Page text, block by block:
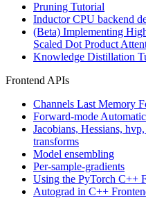
Pruning Tutorial
Inductor CPU backend
(Beta) Implementing
Scaled Dot Product
Knowledge Distillation
Frontend APIs
Channels Last Memory
Forward-mode
Jacobians, Hessians,
transforms
Model ensembling
Per-sample-gradients
Using the PyTorch C++
Autograd in C++